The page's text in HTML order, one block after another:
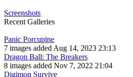
Screenshots
Recent Galleries
Panic Porcupine
7 images added Aug 14, 2023 23:13
Dragon Ball: The Breakers
8 images added Nov 7, 2022 21:04
Digimon Survive